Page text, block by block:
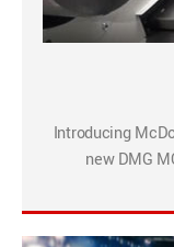
Introducing
new DMG